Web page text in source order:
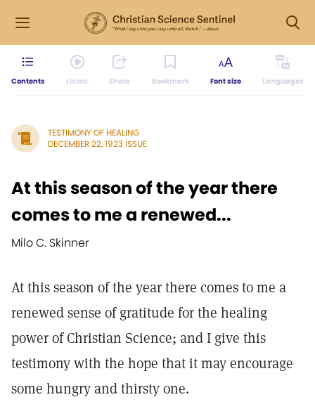
Contents Listen Share Bookmark Font size Languages
TESTIMONY OF HEALING
DECEMBER 22, 1923 ISSUE
At this season of the year there
comes to me a renewed...
Milo C. Skinner
At this season of the year there comes to me a
renewed sense of gratitude for the healing
power of Christian Science; and I give this
testimony with the hope that it may encourage
some hungry and thirsty one.